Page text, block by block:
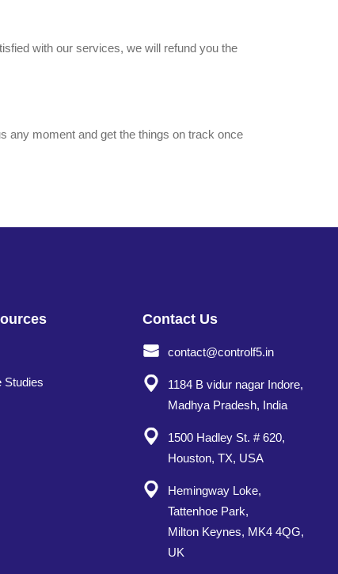
with our services, we will refund you the
any moment and get the things on track once
Studies
Contact Us
contact@controlf5.in
1184 B vidur nagar Indore,
Madhya Pradesh, India
1500 Hadley St. # 620,
Houston, TX, USA
Hemingway Loke,
Tattenhoe Park,
Milton Keynes, MK4 4QG,
UK